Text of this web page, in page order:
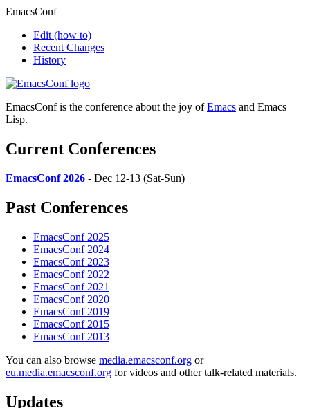
EmacsConf
Edit (how to)
Recent Changes
History
EmacsConf is the conference about the joy ofEmacs and Emacs
Lisp.
Current Conferences
EmacsConf 2026 - Dec 12-13 (Sat-Sun)
Past Conferences
EmacsConf 2025
EmacsConf 2024
EmacsConf 2023
EmacsConf 2022
EmacsConf 2021
EmacsConf 2020
EmacsConf 2019
EmacsConf 2015
EmacsConf 2013
You can also browse media.emacsconf.org or
eu.media.emacsconf.org for videos and other talk-related materials.
Updates